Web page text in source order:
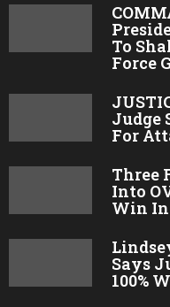
To
Force
Judge
For
Three
Into
Win In
Says
100%